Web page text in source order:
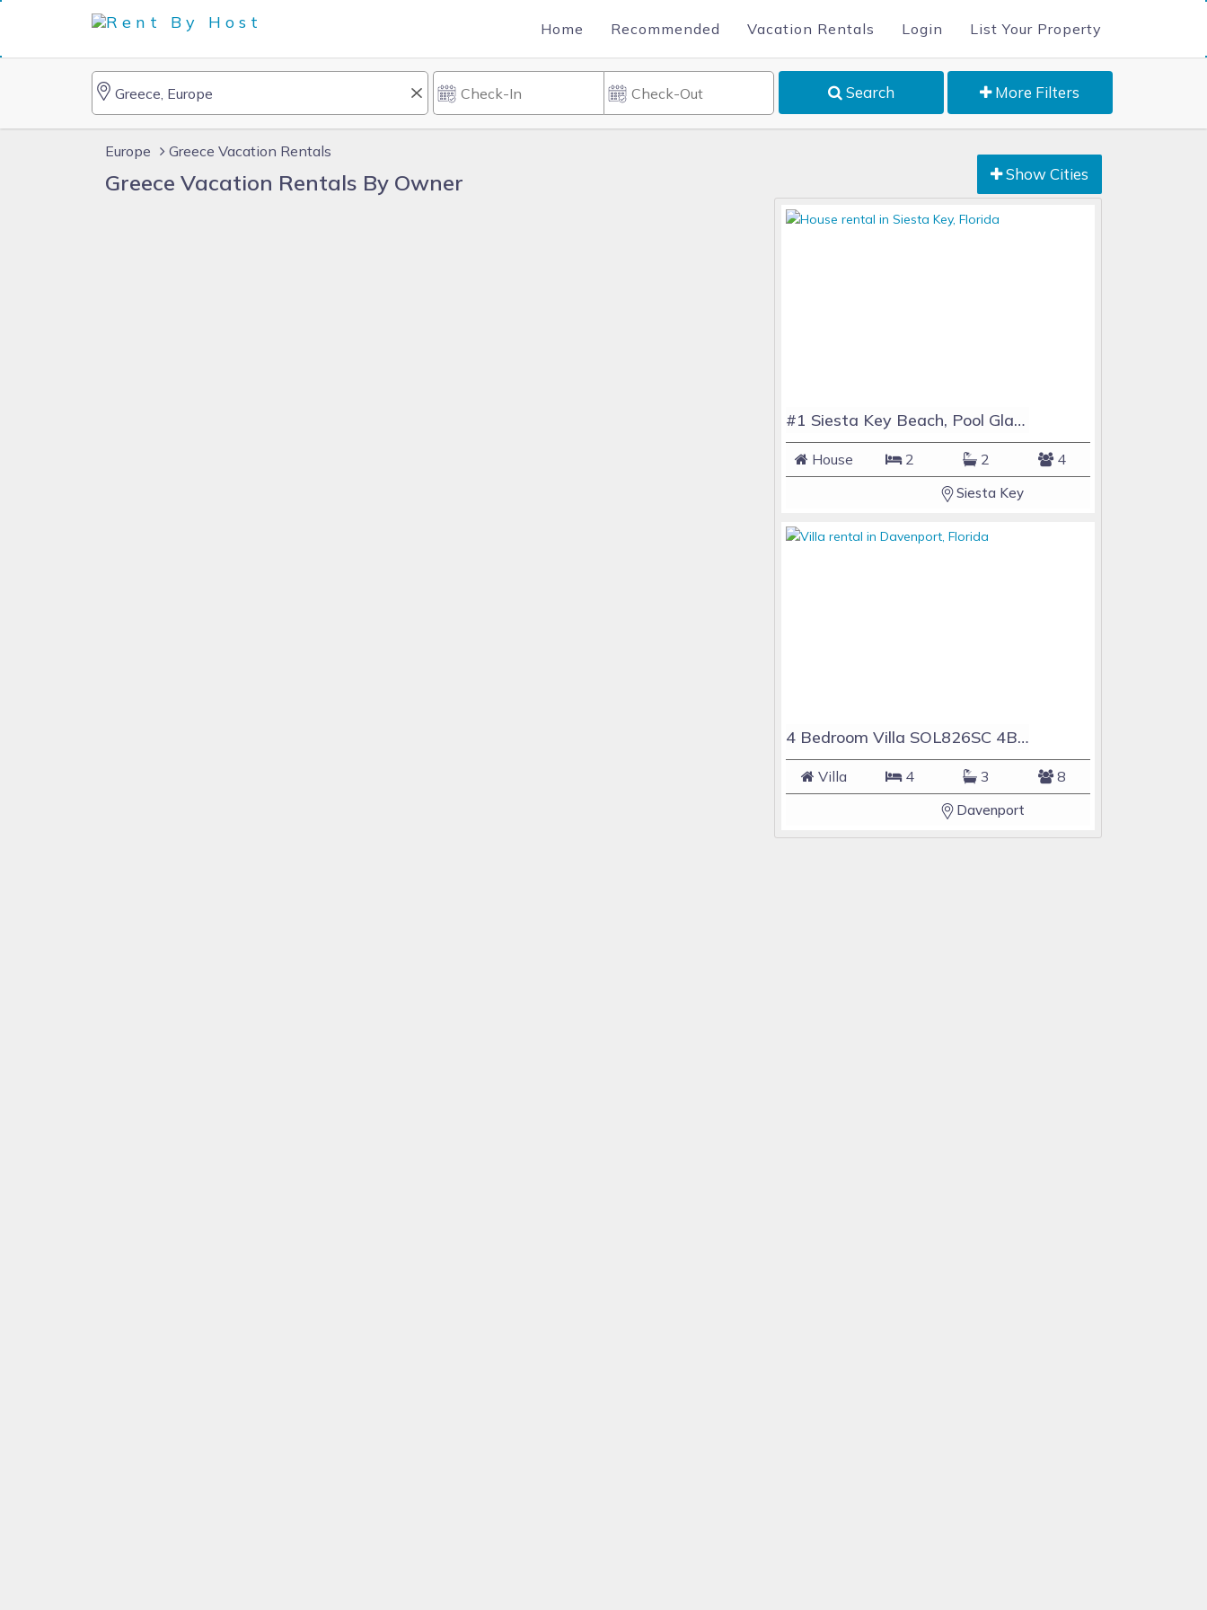
Home Recommended Vacation Rentals Login List Your Property
Search More Filters
Europe Greece Vacation Rentals
Greece Vacation Rentals By Owner Show Cities
#1 Siesta Key Beach, Pool GlassHouse, 3 e-z payments
House 2 2 4
Siesta Key
4 Bedroom Villa SOL826SC 4Bed Solana private pool home
Villa 4 3 8
Davenport